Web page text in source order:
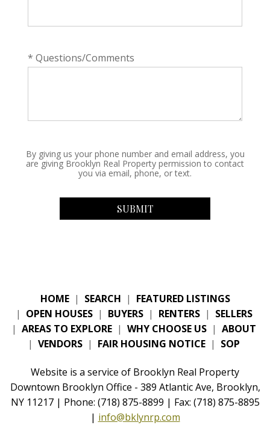
* Questions/Comments
By giving us your phone number and email address, you
are giving Brooklyn Real Property permission to contact
you via email, phone, or text.
HOME | SEARCH | FEATURED LISTINGS
| OPEN HOUSES | BUYERS | RENTERS | SELLERS
| AREAS TO EXPLORE | WHY CHOOSE US | ABOUT
| VENDORS | FAIR HOUSING NOTICE | SOP
Website is a service of Brooklyn Real Property
Downtown Brooklyn Office - 389 Atlantic Ave, Brooklyn,
NY 11217 | Phone: (718) 875-8899 | Fax: (718) 875-8895
| info@bklynrp.com